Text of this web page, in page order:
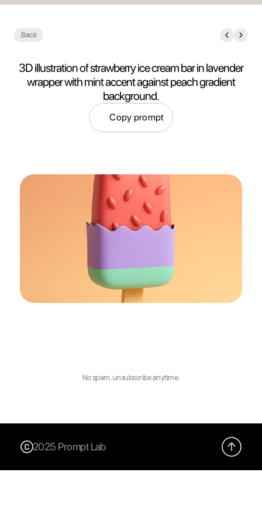
Back
3D illustration of strawberry ice cream bar in lavender
wrapper with mint accent against peach gradient
background.
Copy prompt
No spam, unsubscribe anytime.
2025 Prompt Lab X (Twitter)